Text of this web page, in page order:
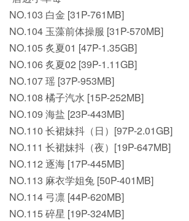
NO.103 白金 [31P-761MB]
NO.104 玉藻前体操服 [31P-570MB]
NO.105 炙夏01 [47P-1.35GB]
NO.106 炙夏02 [39P-1.11GB]
NO.107 瑶 [37P-953MB]
NO.108 橘子汽水 [15P-252MB]
NO.109 海盐 [23P-443MB]
NO.110 长裙妹抖（日）[97P-2.01GB]
NO.111 长裙妹抖（夜）[19P-647MB]
NO.112 逐海 [17P-445MB]
NO.113 麻衣学姐兔 [50P-401MB]
NO.114 弓凛 [44P-620MB]
NO.115 碎星 [19P-324MB]